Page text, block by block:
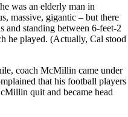
was an elderly man in
massive, gigantic – but there
and standing between 6-feet-2
he played. (Actually, Cal stood
coach McMillin came under
that his football players
quit and became head